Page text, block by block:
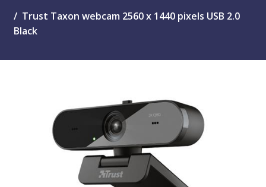
Trust Taxon webcam 2560 x 1440 pixels USB 2.0
Black